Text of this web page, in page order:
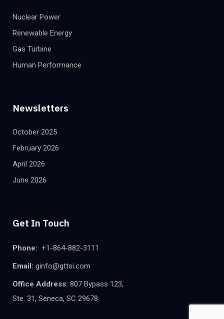
Nuclear Power
Renewable Energy
Gas Turbine
Human Performance
Newsletters
October 2025
February 2026
April 2026
June 2026
Get In Touch
Phone: +1-864-882-3111
Email: ginfo@gttsi.com
Office Address: 807 Bypass 123,
Ste. 31, Seneca, SC 29678